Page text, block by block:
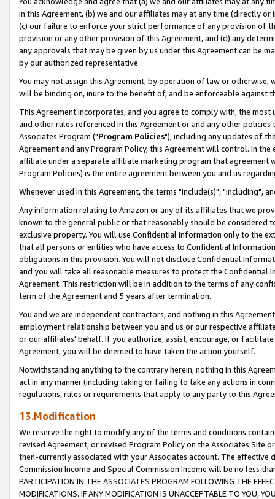
in this Agreement, (b) we and our affiliates may at any time (directly
(c) our failure to enforce your strict performance of any provision of
provision or any other provision of this Agreement, and (d) any
any approvals that may be given by us under this Agreement can be
by our authorized representative.
You may not assign this Agreement, by operation of law or
will be binding on, inure to the benefit of, and be enforceable against
This Agreement incorporates, and you agree to comply with, the
and other rules referenced in this Agreement or and any other
Associates Program ("Program Policies"), including any updates of
Agreement and any Program Policy, this Agreement will control. In
affiliate under a separate affiliate marketing program that agreement
Program Policies) is the entire agreement between you and us
Whenever used in this Agreement, the terms "include(s)", "including",
Any information relating to Amazon or any of its affiliates that we
known to the general public or that reasonably should be considered
exclusive property. You will use Confidential Information only to the
that all persons or entities who have access to Confidential
obligations in this provision. You will not disclose Confidential
and you will take all reasonable measures to protect the Confidential
Agreement. This restriction will be in addition to the terms of any
term of the Agreement and 5 years after termination.
You and we are independent contractors, and nothing in this
employment relationship between you and us or our respective
or our affiliates' behalf. If you authorize, assist, encourage, or
Agreement, you will be deemed to have taken the action yourself.
Notwithstanding anything to the contrary herein, nothing in this
act in any manner (including taking or failing to take any actions in
regulations, rules or requirements that apply to any party to this
13.Modification
We reserve the right to modify any of the terms and conditions
revised Agreement, or revised Program Policy on the Associates
then-currently associated with your Associates account. The
Commission Income and Special Commission Income will be no less
PARTICIPATION IN THE ASSOCIATES PROGRAM FOLLOWING THE
MODIFICATIONS. IF ANY MODIFICATION IS UNACCEPTABLE TO YOU,